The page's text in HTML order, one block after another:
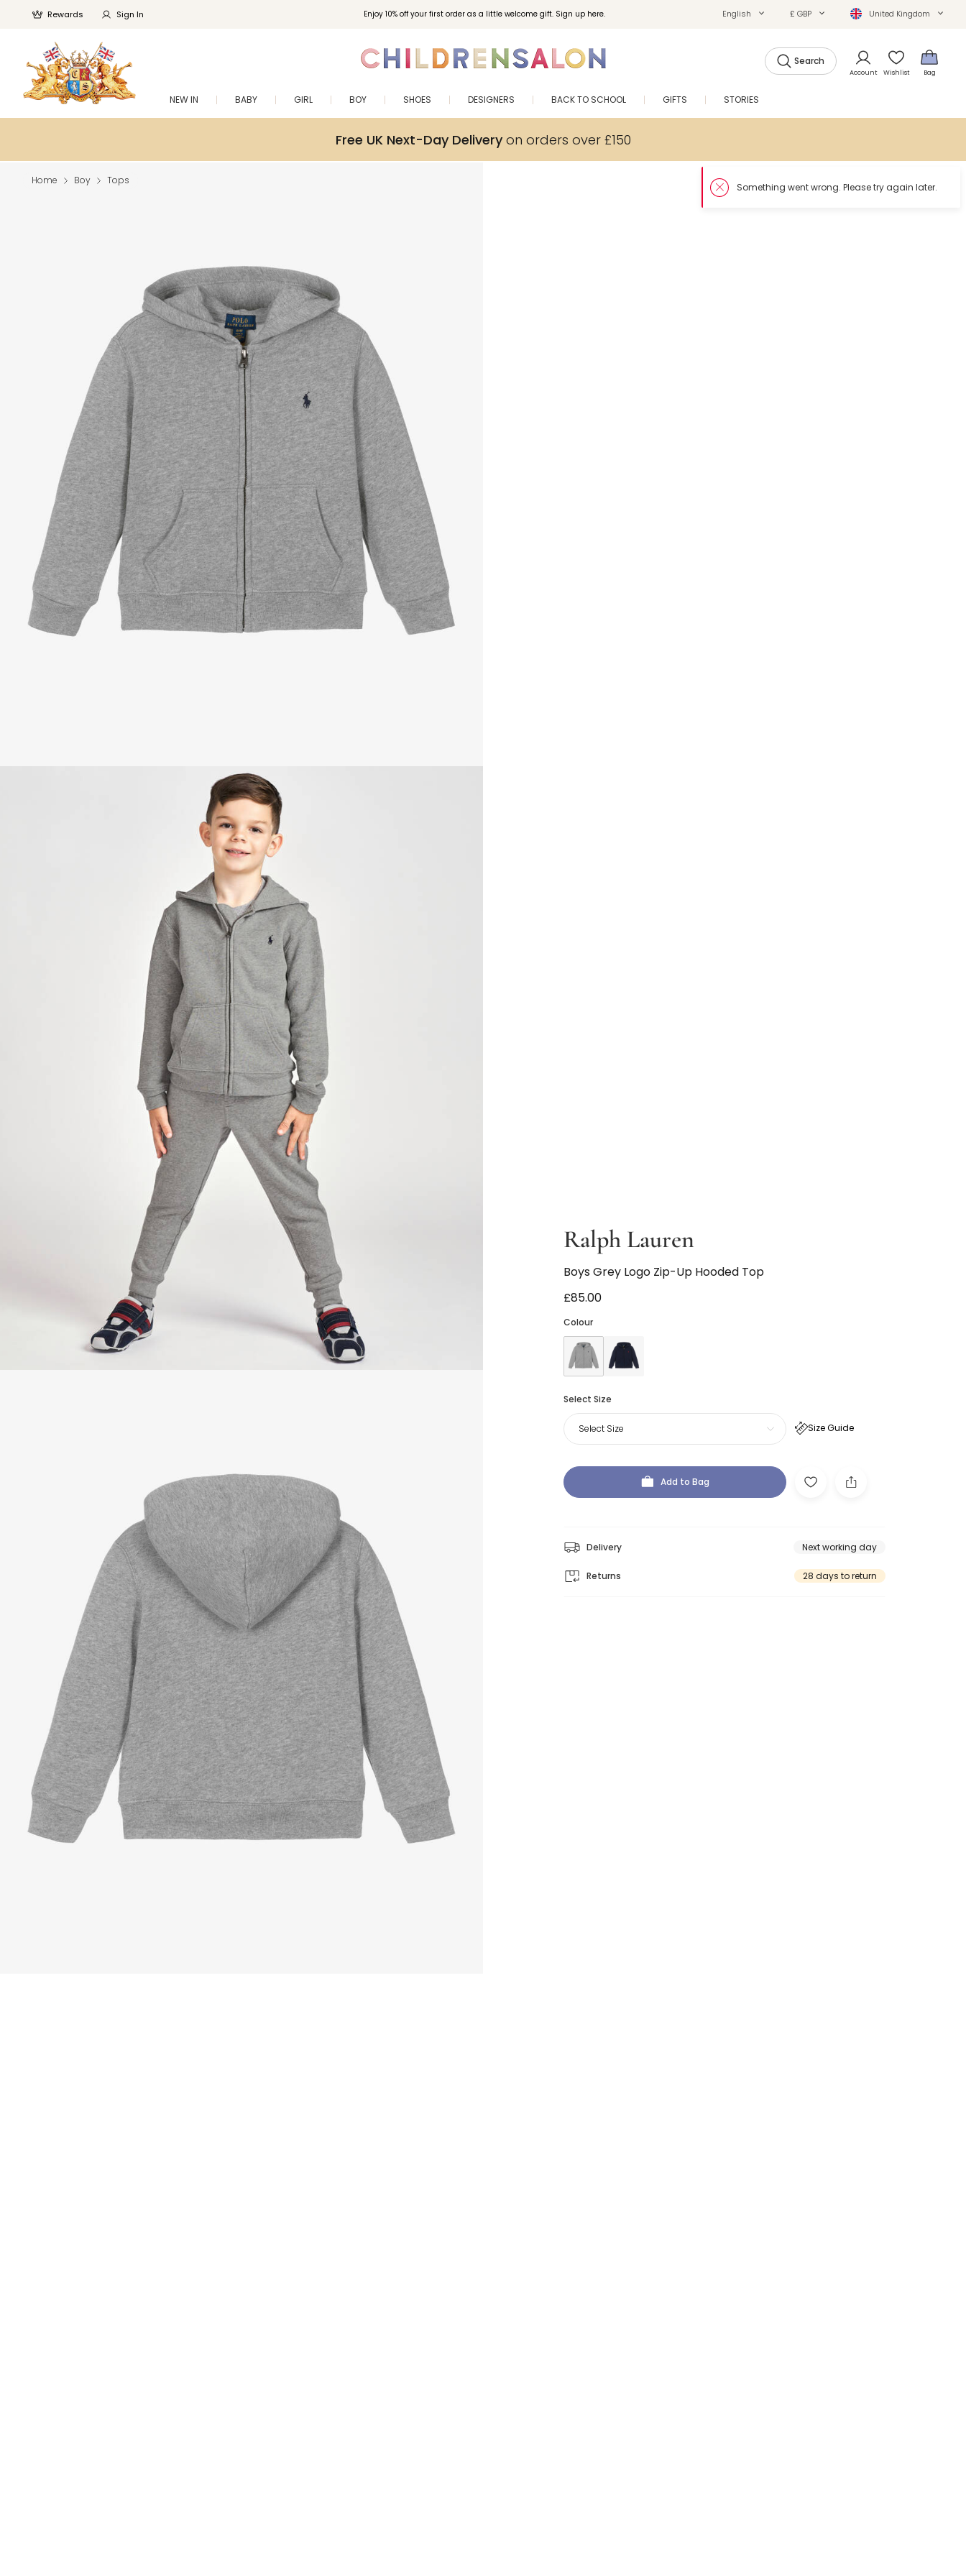
Enjoy 10% off your first order as a little welcome gift. Sign up here.
Rewards Sign In English £ GBP United Kingdom
Search
Account Wishlist Bag
NEW IN BABY GIRL BOY SHOES DESIGNERS BACK TO SCHOOL GIFTS STORIES
Free UK Next-Day Deliveryon orders over £150
Home Boy Tops
Ralph Lauren
Boys Grey Logo Zip-Up Hooded Top
£85.00
Colour
Select Size
Size Guide
Select Size
Add to Bag
Delivery Next working day
Returns 28 days to return